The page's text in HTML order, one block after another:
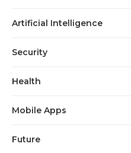
Artificial Intelligence
Security
Health
Mobile Apps
Future